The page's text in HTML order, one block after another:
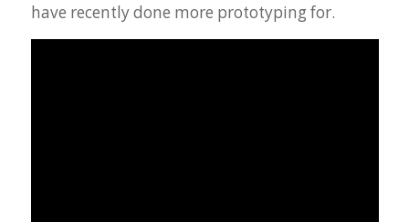
have recently done more prototyping for.